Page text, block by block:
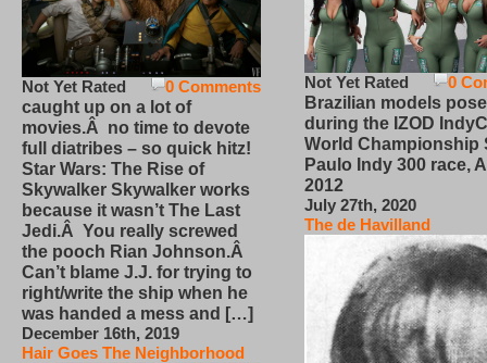
0 Comments
Not Yet Rated
caught up on a lot of
movies.Â no time to devote
full diatribes – so quick hitz!
Star Wars: The Rise of
Skywalker Skywalker works
because it wasn’t The Last
Jedi.Â You really screwed
the pooch Rian Johnson.Â
Can’t blame J.J. for trying to
right/write the ship when he
was handed a mess and […]
December 16th, 2019
Hair Goes The Neighborhood
0
Not Yet Rated
Brazilian models pose
during the IZOD
World Championship
Paulo Indy 300 race,
2012
July 27th, 2020
The de Havilland